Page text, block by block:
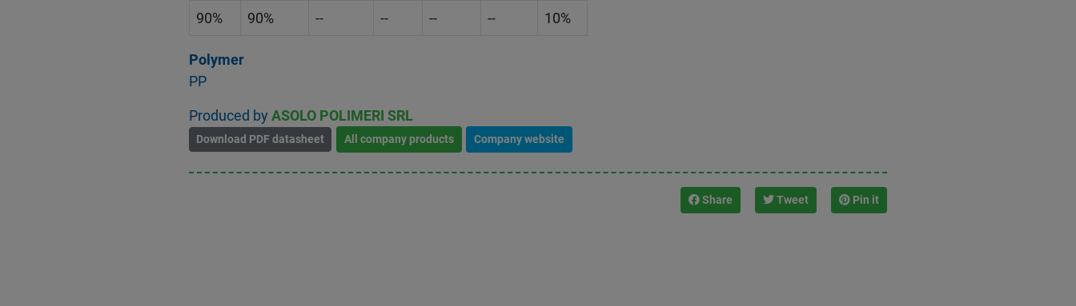
90% 90% -- -- -- -- 10%
Polymer
PP
Produced by ASOLO POLIMERI SRL
Download PDF datasheet All company products Company website
Share Tweet Pin it